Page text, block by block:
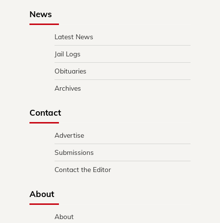
News
Latest News
Jail Logs
Obituaries
Archives
Contact
Advertise
Submissions
Contact the Editor
About
About